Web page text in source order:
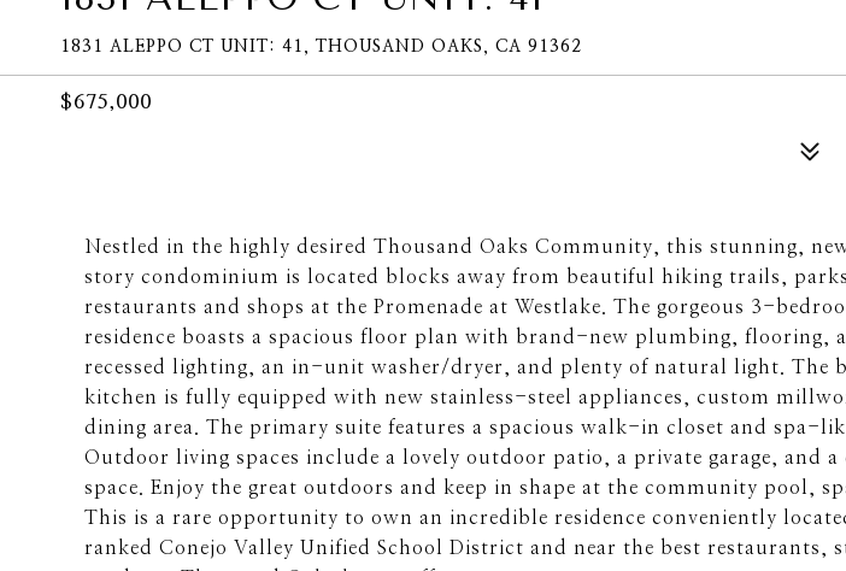
1831 ALEPPO CT UNIT: 41, THOUSAND OAKS, CA 91362
$675,000
Nestled in the highly desired Thousand Oaks Community, this stunning,
story condominium is located blocks away from beautiful hiking trails,
restaurants and shops at the Promenade at Westlake. The gorgeous 3-
residence boasts a spacious floor plan with brand-new plumbing, flooring,
recessed lighting, an in-unit washer/dryer, and plenty of natural light. The
kitchen is fully equipped with new stainless-steel appliances, custom
dining area. The primary suite features a spacious walk-in closet and spa-
Outdoor living spaces include a lovely outdoor patio, a private garage, and a
space. Enjoy the great outdoors and keep in shape at the community pool,
This is a rare opportunity to own an incredible residence conveniently
ranked Conejo Valley Unified School District and near the best restaurants,